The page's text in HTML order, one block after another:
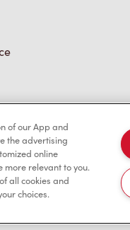
of our App and
the advertising
online
relevant to you.
all cookies and
choices.